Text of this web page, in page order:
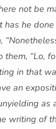
not be
he
“Lo,
in that
an
as
writing of